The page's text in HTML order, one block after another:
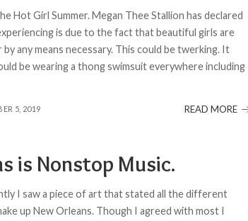
Hot Girl Summer. Megan Thee Stallion has declared
is due to the fact that beautiful girls are
any means necessary. This could be twerking. It
be wearing a thong swimsuit everywhere including
5, 2019 READ MORE
is Nonstop Music.
I saw a piece of art that stated all the different
up New Orleans. Though I agreed with most I